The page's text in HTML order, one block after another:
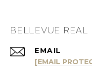
BELLEVUE REAL
EMAIL
[EMAIL